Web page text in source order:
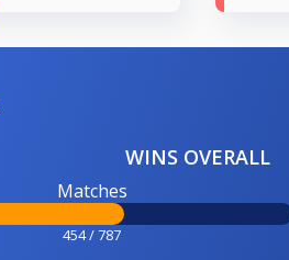
WINS OVERALL
Matches
454 / 787